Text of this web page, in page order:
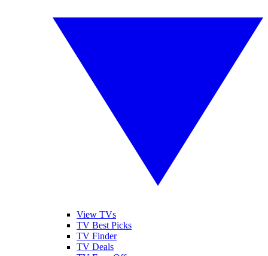
View TVs
TV Best Picks
TV Finder
TV Deals